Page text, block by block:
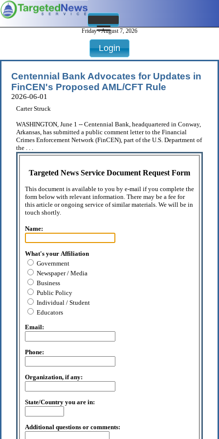
Friday - August 7, 2026
Login
Centennial Bank Advocates for Updates in
FinCEN's Proposed AML/CFT Rule
2026-06-01
Carter Struck
WASHINGTON, June 1 -- Centennial Bank, headquartered in Conway,
Arkansas, has submitted a public comment letter to the Financial
Crimes Enforcement Network (FinCEN), part of the U.S. Department of
the . . .
Targeted News Service Document Request Form
This document is available to you by e-mail if you complete the
form below with relevant information. There may be a fee for
this article or ongoing service of similar materials. We will be in
touch shortly.
Name:
What's your Affiliation
Government
Newspaper / Media
Business
Public Policy
Individual / Student
Educators
Email:
Phone:
Organization, if any:
State/Country you are in:
Additional questions or comments: